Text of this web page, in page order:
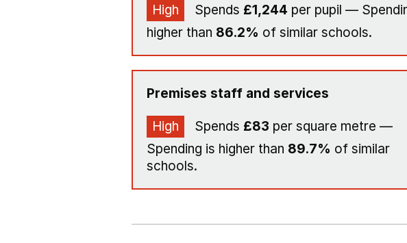
High Spends £1,244 per pupil —
higher than 86.2% of similar schools.
Premises staff and services
High Spends £83 per square metre —
Spending is higher than 89.7% of similar
schools.